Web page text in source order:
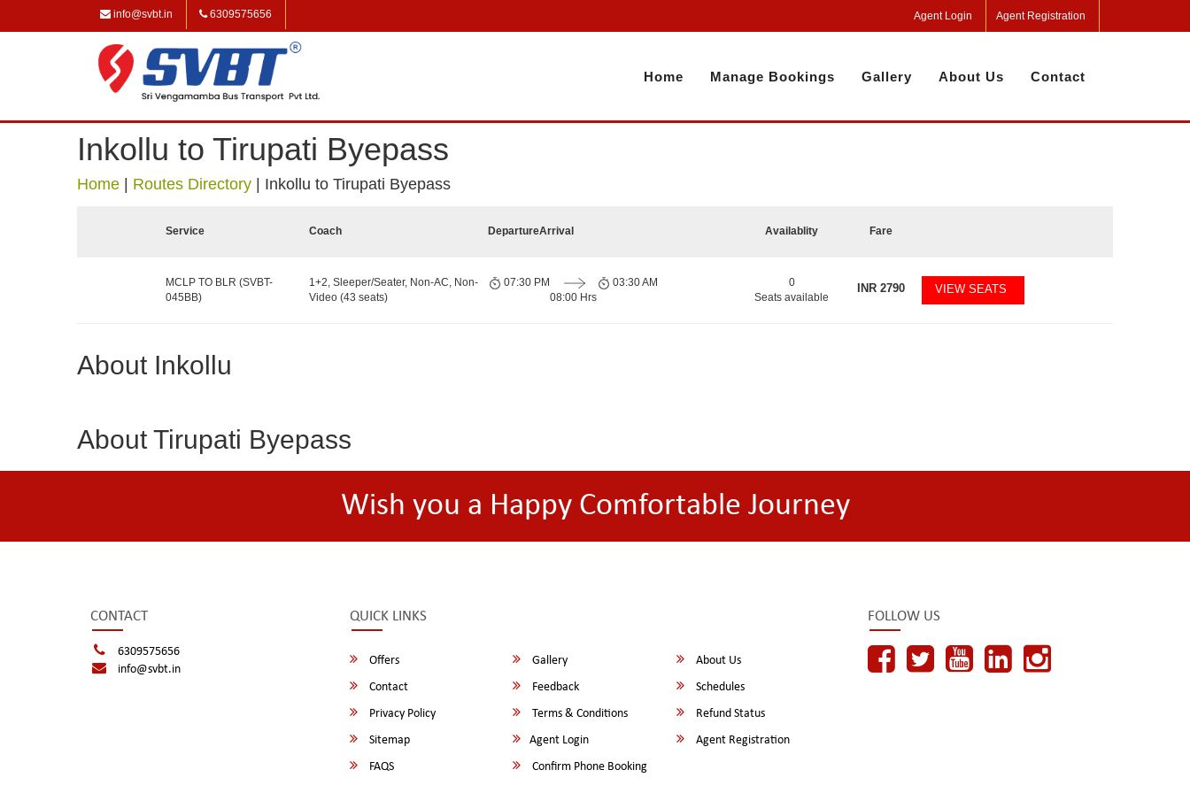
info@svbt.in 6309575656 Agent Login Agent Registration
Home Manage Bookings Gallery About Us Contact
Inkollu to Tirupati Byepass
Home Routes Directory Inkollu to Tirupati Byepass
Service Coach DepartureArrival Availablity Fare
MCLP TO BLR (SVBT-
045BB)
1+2, Sleeper/Seater, Non-AC, Non-
Video (43 seats)
07:30 PM
08:00 Hrs
03:30 AM
0
Seats available
INR 2790 VIEW SEATS
About Inkollu
About Tirupati Byepass
Wish you a Happy Comfortable Journey
CONTACT
6309575656
info@svbt.in
QUICK LINKS
Offers Gallery
About Us
Contact
Feedback
Schedules
Privacy Policy
Terms & Conditions
Refund Status
Sitemap
Agent Login
Agent Registration
FAQS
Confirm Phone Booking
FOLLOW US